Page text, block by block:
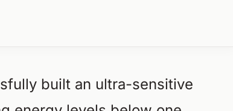
built an ultra-sensitive